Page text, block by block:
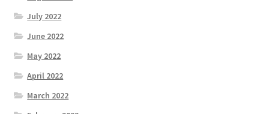
July 2022
June 2022
May 2022
April 2022
March 2022